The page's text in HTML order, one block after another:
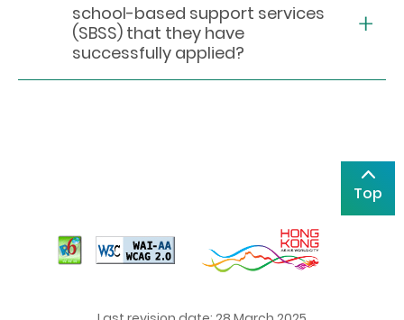
school-based support services
(SBSS) that they have
successfully applied?
Top